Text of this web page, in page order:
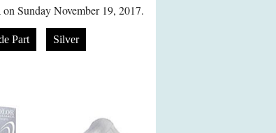
Sunday November 19, 2017.
Part Silver